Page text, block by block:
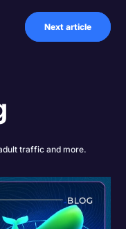
Next article
traffic and more.